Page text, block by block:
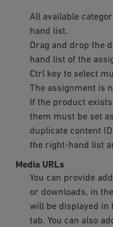
All available
hand list.
Drag and drop the
hand list of the
Ctrl key to select
The assignment is
If the product
them must be set
duplicate content
the right-hand list
Media URLs
You can provide
or downloads, in
will be displayed in
tab. You can also